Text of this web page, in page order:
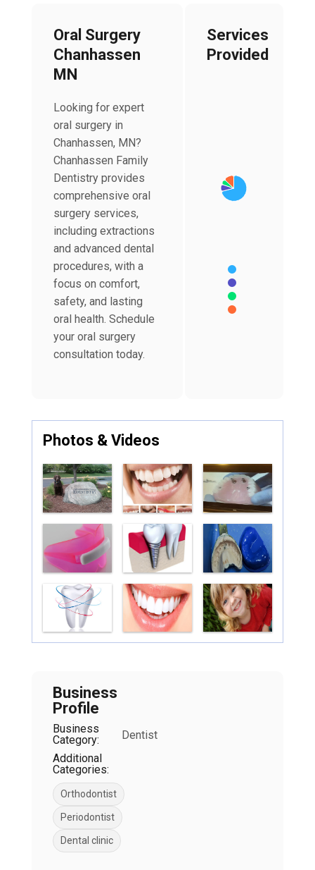
Oral Surgery
Chanhassen
MN
Looking for expert
oral surgery in
Chanhassen, MN?
Chanhassen Family
Dentistry provides
comprehensive oral
surgery services,
including extractions
and advanced dental
procedures, with a
focus on comfort,
safety, and lasting
oral health. Schedule
your oral surgery
consultation today.
Services
Provided
Photos & Videos
Business
Profile
Business
Category:
Dentist
Additional
Categories:
Orthodontist
Periodontist
Dental clinic